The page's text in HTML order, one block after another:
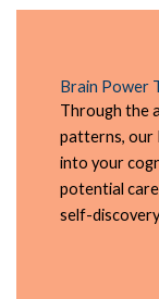
Brain Power
Through the
patterns, our
into your
potential
self-